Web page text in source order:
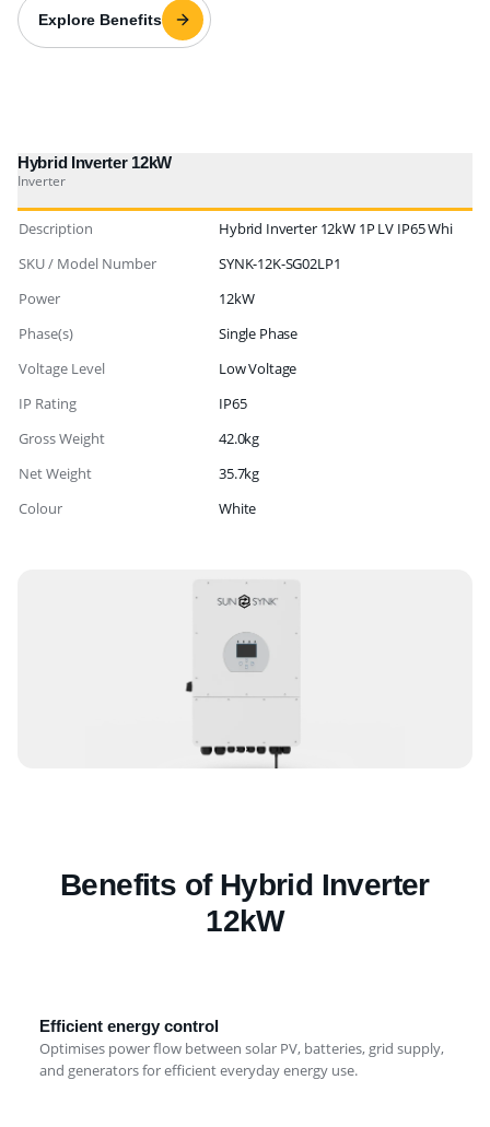
Explore Benefits
Hybrid Inverter 12kW
Inverter
Description
Hybrid Inverter 12kW 1P LV IP65 Whi
SKU / Model Number
SYNK-12K-SG02LP1
Power
12kW
Phase(s)
Single Phase
Voltage Level
Low Voltage
IP Rating
IP65
Gross Weight
42.0kg
Net Weight
35.7kg
Colour
White
Benefits of Hybrid Inverter
12kW
Efficient energy control
Optimises power flow between solar PV, batteries, grid supply,
and generators for efficient everyday energy use.